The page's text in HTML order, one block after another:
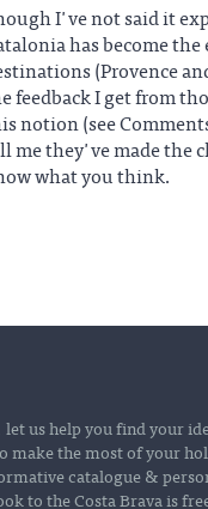
I've not said it
has become
(Provence
feedback I get from
notion (see
me they've made the
what you think.
us help you find your
make the most of your
catalogue &
to the Costa Brava is